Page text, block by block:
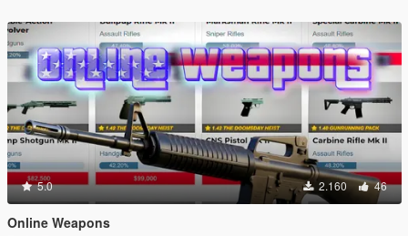
5.0 2.160 46
Online Weapons